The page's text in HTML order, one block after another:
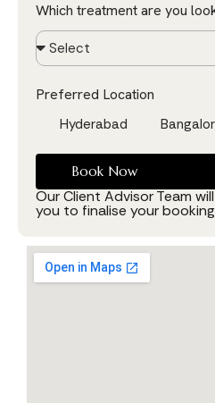
Which treatment are you
Preferred Location
Hyderabad
Book Now
Our Client Advisor Team
you to finalise your